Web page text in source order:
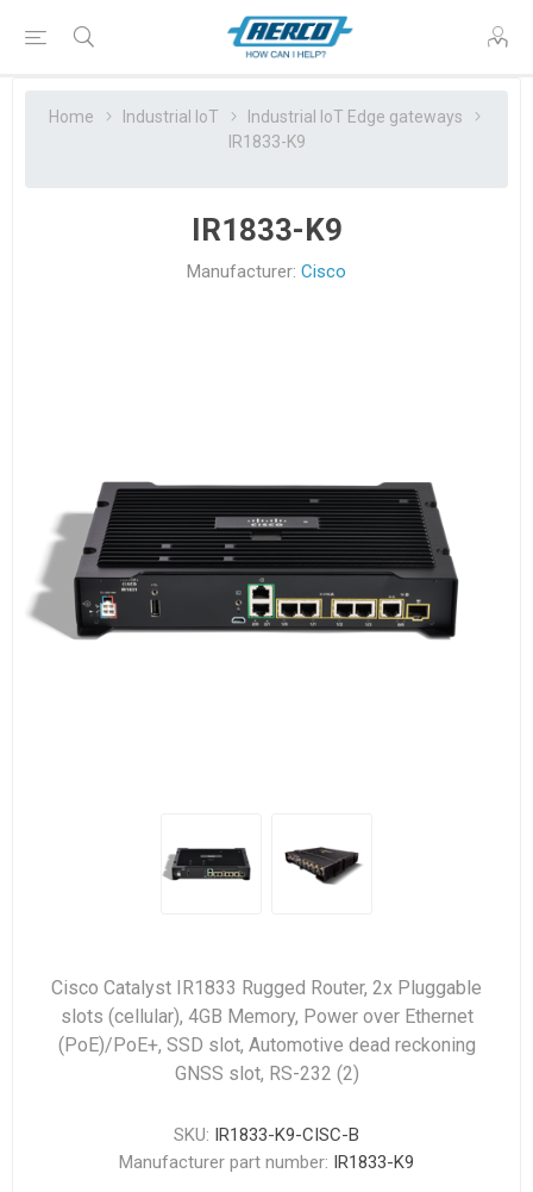
Home Industrial IoT
Industrial IoT Edge gateways
IR1833-K9
IR1833-K9
Manufacturer: Cisco
Cisco Catalyst IR1833 Rugged Router, 2x Pluggable
slots (cellular), 4GB Memory, Power over Ethernet
(PoE)/PoE+, SSD slot, Automotive dead reckoning
GNSS slot, RS-232 (2)
SKU: IR1833-K9-CISC-B
Manufacturer part number: IR1833-K9